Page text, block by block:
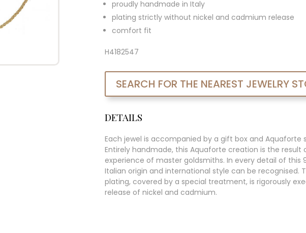
proudly handmade in Italy
plating strictly without nickel and cadmium release
comfort fit
H4182547
SEARCH FOR THE NEAREST JEWELRY
DETAILS
Each jewel is accompanied by a gift box and Aquaforte
Entirely handmade, this Aquaforte creation is the result
experience of master goldsmiths. In every detail of this
Italian origin and international style can be recognised.
plating, covered by a special treatment, is rigorously
release of nickel and cadmium.